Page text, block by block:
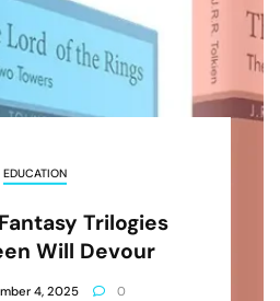
EDUCATION
Trilogies
Will Devour
4, 2025 0